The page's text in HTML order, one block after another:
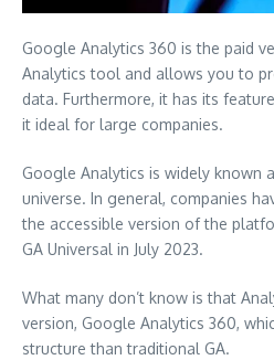
Google Analytics 360 is the paid
Analytics tool and allows you to
data. Furthermore, it has its
it ideal for large companies.
Google Analytics is widely known
universe. In general, companies
the accessible version of the
GA Universal in July 2023.
What many don’t know is that
version, Google Analytics 360,
structure than traditional GA.